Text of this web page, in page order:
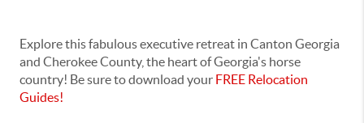
Explore this fabulous executive retreat in Canton Georgia
and Cherokee County, the heart of Georgia's horse
country! Be sure to download your FREE Relocation
Guides!